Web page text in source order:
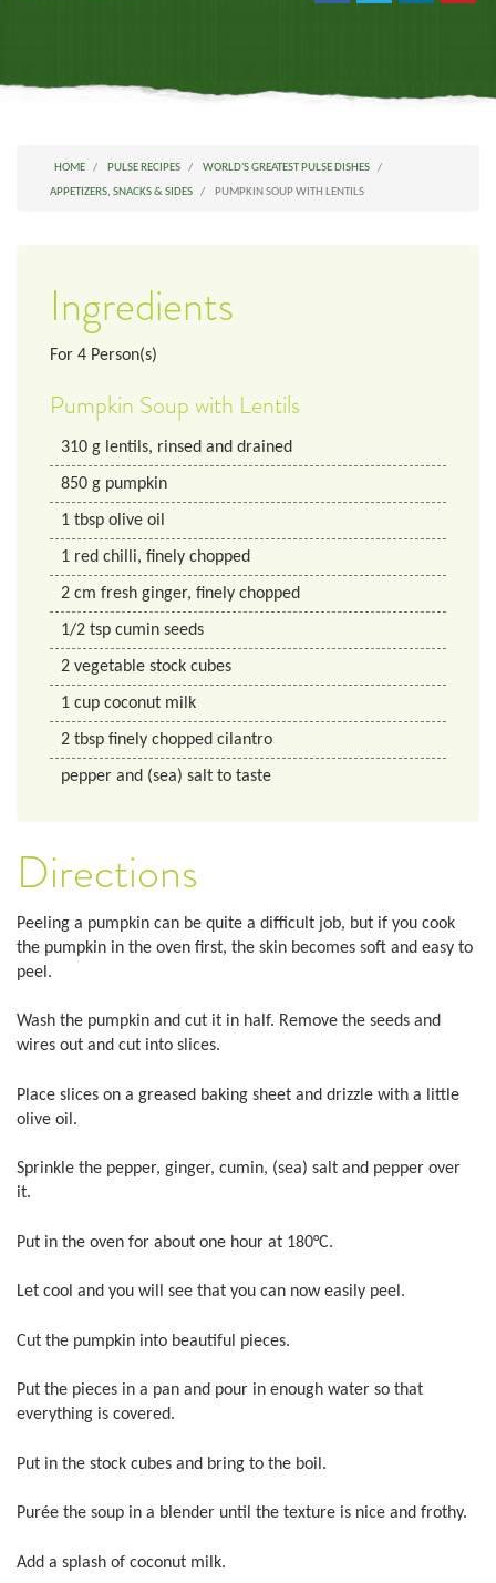
HOME PULSE RECIPES
WORLD'S GREATEST PULSE DISHES
APPETIZERS, SNACKS & SIDES
PUMPKIN SOUP WITH LENTILS
Ingredients
For 4 Person(s)
Pumpkin Soup with Lentils
310 g lentils, rinsed and drained
850 g pumpkin
1 tbsp olive oil
1 red chilli, finely chopped
2 cm fresh ginger, finely chopped
1/2 tsp cumin seeds
2 vegetable stock cubes
1 cup coconut milk
2 tbsp finely chopped cilantro
pepper and (sea) salt to taste
Directions
Peeling a pumpkin can be quite a difficult job, but if you cook
the pumpkin in the oven first, the skin becomes soft and easy to
peel.
Wash the pumpkin and cut it in half. Remove the seeds and
wires out and cut into slices.
Place slices on a greased baking sheet and drizzle with a little
olive oil.
Sprinkle the pepper, ginger, cumin, (sea) salt and pepper over
it.
Put in the oven for about one hour at 180°C.
Let cool and you will see that you can now easily peel.
Cut the pumpkin into beautiful pieces.
Put the pieces in a pan and pour in enough water so that
everything is covered.
Put in the stock cubes and bring to the boil.
Purée the soup in a blender until the texture is nice and frothy.
Add a splash of coconut milk.